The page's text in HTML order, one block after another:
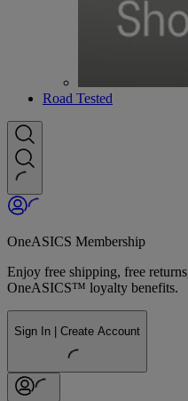
Road Tested
OneASICS Membership
Enjoy free shipping, free
OneASICS™ loyalty benefits.
Sign In | Create Account